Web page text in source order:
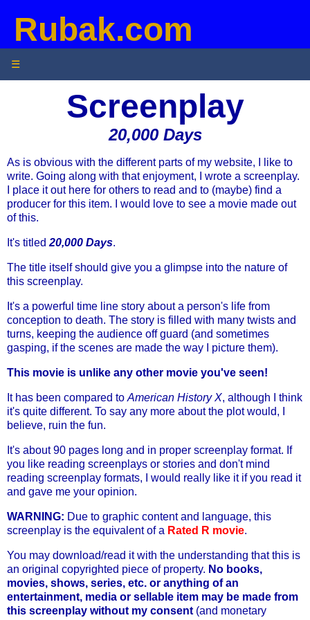
Rubak.com
☰
Screenplay
20,000 Days
As is obvious with the different parts of my website, I like to
write. Going along with that enjoyment, I wrote a screenplay.
I place it out here for others to read and to (maybe) find a
producer for this item. I would love to see a movie made out
of this.
It's titled 20,000 Days.
The title itself should give you a glimpse into the nature of
this screenplay.
It's a powerful time line story about a person's life from
conception to death. The story is filled with many twists and
turns, keeping the audience off guard (and sometimes
gasping, if the scenes are made the way I picture them).
This movie is unlike any other movie you've seen!
It has been compared to American History X, although I think
it's quite different. To say any more about the plot would, I
believe, ruin the fun.
It's about 90 pages long and in proper screenplay format. If
you like reading screenplays or stories and don't mind
reading screenplay formats, I would really like it if you read it
and gave me your opinion.
WARNING: Due to graphic content and language, this
screenplay is the equivalent of a Rated R movie.
You may download/read it with the understanding that this is
an original copyrighted piece of property. No books,
movies, shows, series, etc. or anything of an
entertainment, media or sellable item may be made from
this screenplay without my consent (and monetary